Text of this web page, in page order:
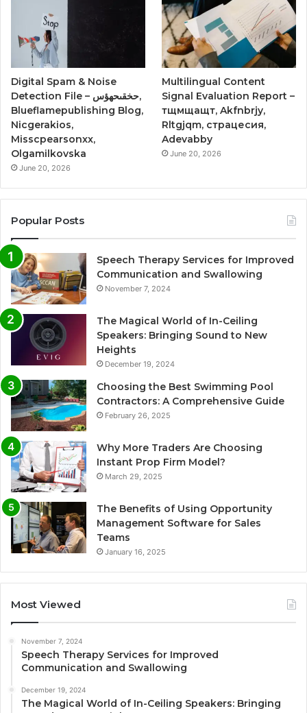
Digital Spam & Noise
Detection File – حخقىحهؤس,
Blueflamepublishing Blog,
Nicgerakios,
Misscpearsonxx,
Olgamilkovska
June 20, 2026
Multilingual Content
Signal Evaluation Report –
тщмщащт, Akfnbrjy,
Rltgjqm, страцесия,
Adevabby
June 20, 2026
Popular Posts
Speech Therapy Services for Improved
Communication and Swallowing
November 7, 2024
The Magical World of In-Ceiling
Speakers: Bringing Sound to New
Heights
December 19, 2024
Choosing the Best Swimming Pool
Contractors: A Comprehensive Guide
February 26, 2025
Why More Traders Are Choosing
Instant Prop Firm Model?
March 29, 2025
The Benefits of Using Opportunity
Management Software for Sales
Teams
January 16, 2025
Most Viewed
November 7, 2024
Speech Therapy Services for Improved
Communication and Swallowing
December 19, 2024
The Magical World of In-Ceiling Speakers: Bringing